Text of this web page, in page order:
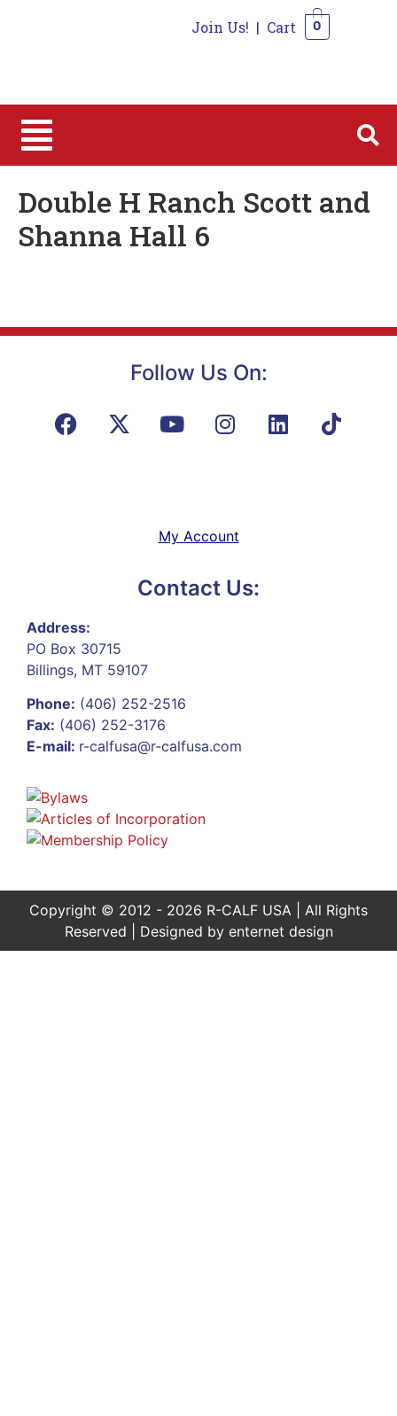
Join Us! | Cart 0
Double H Ranch Scott and
Shanna Hall 6
Follow Us On:
My Account
Contact Us:
Address:
PO Box 30715
Billings, MT 59107
Phone: (406) 252-2516
Fax: (406) 252-3176
E-mail: r-calfusa@r-calfusa.com
Copyright © 2012 - 2026 R-CALF USA | All Rights
Reserved | Designed by enternet design